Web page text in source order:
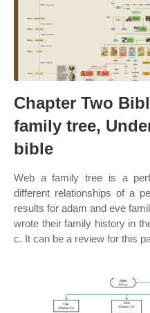
Chapter Two
family tree,
bible
Web a family tree is a
different relationships of a
results for adam and eve
wrote their family history in
c. It can be a review for this